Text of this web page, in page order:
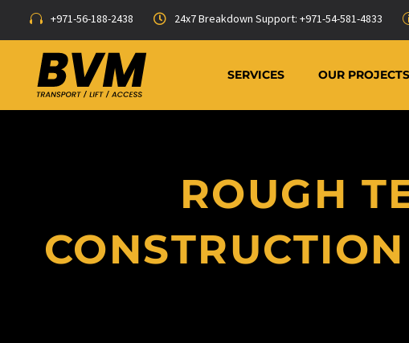
+971-56-188-2438 24x7 Breakdown Support: +971-54-581-4833
SERVICES OUR PROJECTS
ROUGH